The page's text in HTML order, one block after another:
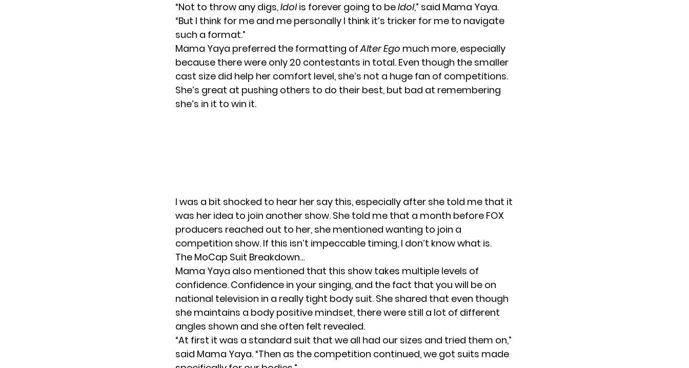
“Not to throw any digs,Idolis forever going to beIdol,” said Mama Yaya.
“But I think for me and me personally I think it’s tricker for me to navigate
such a format.”
Mama Yaya preferred the formatting ofAlter Ego much more, especially
because there were only 20 contestants in total. Even though the smaller
cast size did help her comfort level, she’s not a huge fan of competitions.
She’s great at pushing others to do their best, but bad at remembering
she’s in it to win it.
I was a bit shocked to hear her say this, especially after she told me that it
was her idea to join another show. She told me that a month before FOX
producers reached out to her, she mentioned wanting to join a
competition show. If this isn’t impeccable timing, I don’t know what is.
The MoCap Suit Breakdown…
Mama Yaya also mentioned that this show takes multiple levels of
confidence. Confidence in your singing, and the fact that you will be on
national television in a really tight body suit. She shared that even though
she maintains a body positive mindset, there were still a lot of different
angles shown and she often felt revealed.
“At first it was a standard suit that we all had our sizes and tried them on,”
said Mama Yaya. “Then as the competition continued, we got suits made